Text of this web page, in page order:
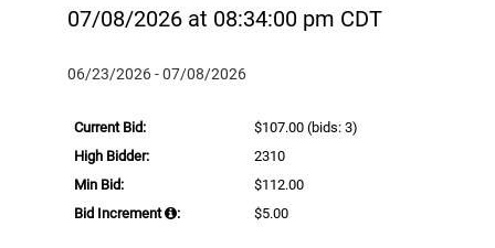
07/08/2026 at 08:34:00 pm CDT
06/23/2026 - 07/08/2026
Current Bid: $107.00 (bids: 3)
High Bidder:
2310
Min Bid:
$112.00
Bid Increment
: $5.00